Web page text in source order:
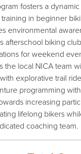
fosters a
in beginner
environmental
afterschool biking
for weekend
the local NICA team
explorative trail
programming
increasing
lifelong bikers
coaching team.